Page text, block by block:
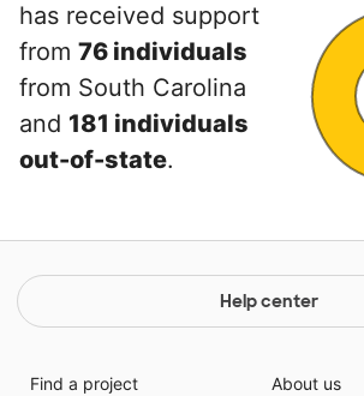
has received support
from 76 individuals
from South Carolina
and 181 individuals
out-of-state.
Help center
Find a project
About us